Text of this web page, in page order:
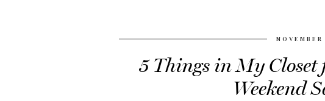
5 Things in My Closet
Weekend